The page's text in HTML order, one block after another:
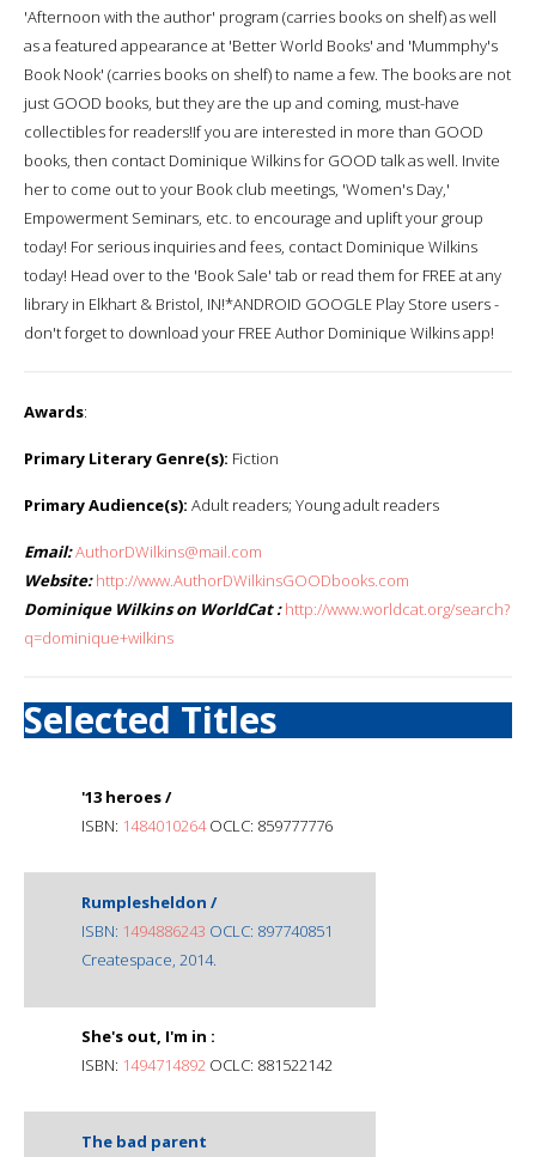
'Afternoon with the author' program (carries books on shelf) as well
as a featured appearance at 'Better World Books' and 'Mummphy's
Book Nook' (carries books on shelf) to name a few. The books are not
just GOOD books, but they are the up and coming, must-have
collectibles for readers!If you are interested in more than GOOD
books, then contact Dominique Wilkins for GOOD talk as well. Invite
her to come out to your Book club meetings, 'Women's Day,'
Empowerment Seminars, etc. to encourage and uplift your group
today! For serious inquiries and fees, contact Dominique Wilkins
today! Head over to the 'Book Sale' tab or read them for FREE at any
library in Elkhart & Bristol, IN!*ANDROID GOOGLE Play Store users -
don't forget to download your FREE Author Dominique Wilkins app!
Awards:
Primary Literary Genre(s): Fiction
Primary Audience(s): Adult readers; Young adult readers
Email:AuthorDWilkins@mail.com
Website: http://www.AuthorDWilkinsGOODbooks.com
Dominique Wilkins on WorldCat : http://www.worldcat.org/search?
q=dominique+wilkins
Selected Titles
'13 heroes /
ISBN: 1484010264OCLC: 859777776
Rumplesheldon /
ISBN: 1494886243 OCLC: 897740851
Createspace, 2014.
She's out, I'm in :
ISBN: 1494714892 OCLC: 881522142
The bad parent